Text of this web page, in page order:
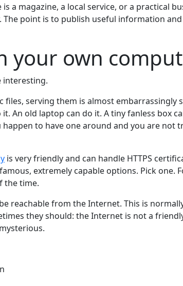
a magazine, a local service, or a practical
point is to publish useful information
your own
interesting.
files, serving them is almost embarrassingly
An old laptop can do it. A tiny fanless box
happen to have one around and you are not
is very friendly and can handle HTTPS
extremely capable options. Pick one.
the time.
reachable from the Internet. This is
they should: the Internet is not a